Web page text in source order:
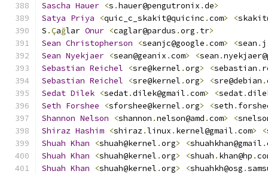
Sascha Hauer <s .hauer@pengutronix .de>
Satya Priya <quic_c_skakit@quicinc .com> <
S .Çağlar Onur <caglar@pardus .org . tr>
Sean Christopherson <seanjc@google .com> <sean . j
Sean Nyekjaer <sean@geanix .com> <sean .
Sebastian Reichel <sre@kernel .org> <sebastian .
Sebastian Reichel <sre@kernel .org> <sre@debian .
Sedat Dilek <sedat.dilek@gmail .com> <sedat.
Seth Forshee <sforshee@kernel .org> <seth .
Shannon Nelson <shannon .nelson@amd .com> <
Shiraz Hashim <shiraz.linux . kernel@gmail .com> <
Shuah Khan <shuah@kernel .org> <shuahkhan@gmail .
Shuah Khan <shuah@kernel .org> <shuah . khan@hp .
Shuah Khan <shuah@kernel .org> <shuahkh@osg .